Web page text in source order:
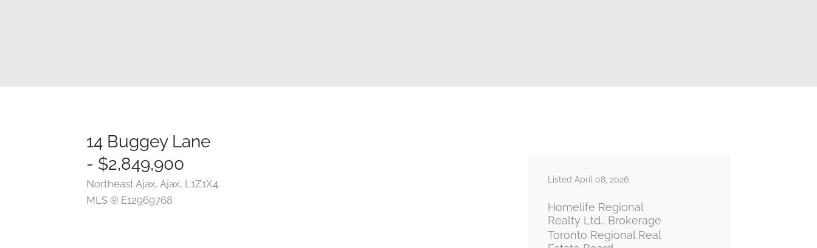
14 Buggey Lane
- $2,849,900
Northeast Ajax, Ajax, L1Z1X4
MLS ® E12969768
Listed April 08, 2026
Homelife Regional
Realty Ltd., Brokerage
Toronto Regional Real